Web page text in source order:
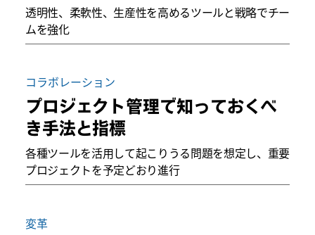
透明性、柔軟性、生産性を高めるツールと戦略でチー
ムを強化
コラボレーション
プロジェクト管理で知っておくべ
き手法と指標
各種ツールを活用して起こりうる問題を想定し、重要
プロジェクトを予定どおり進行
変革